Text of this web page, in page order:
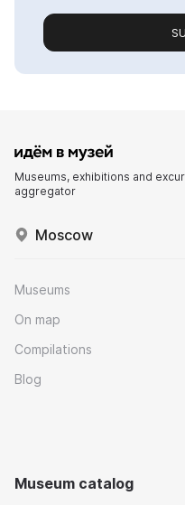
Museums, exhibitions and
aggregator
Moscow
Museums
On map
Compilations
Blog
Museum catalog